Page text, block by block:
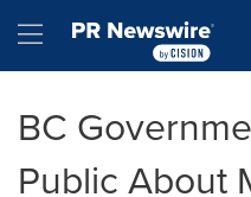
Hamburger menu
BC
Public About